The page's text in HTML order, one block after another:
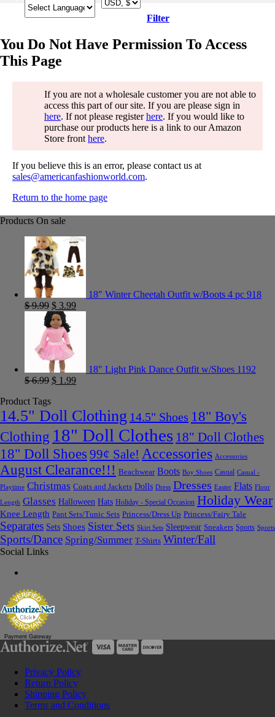
Filter
You Do Not Have Permission To Access
This Page
If you are not a wholesale customer you are not able to
access this part of our site. If you are please sign in
here. If not please registerhere. If you would like to
purchase our products here is a link to our Amazon
Store front here.
If you believe this is an error, please contact us at
sales@americanfashionworld.com.
Return to the home page
Products On sale
18" Winter Cheetah Outfit w/Boots 4 pc 918
$9.99 $ 3.99
18" Light Pink Dance Outfit w/Shoes 1192
$6.99 $ 1.99
Product Tags
14.5" Doll Clothing 14.5" Shoes 18" Boy's
Clothing 18" Doll Clothes 18" Doll Clothes
18" Doll Shoes 99¢ Sale! Accessories Accessories
August Clearance!!! Beachwear Boots Boy Shoes Casual Casual -
Playtime Christmas Coats and Jackets Dolls Dress Dresses Easter Flats Floor
Length Glasses Halloween Hats Holiday - Special Occasion Holiday Wear
Knee Length Pant Sets/Tunic Sets Princess/Dress Up Princess/Fairy Tale
Separates Sets Shoes Sister Sets Skirt Sets Sleepwear Sneakers Sports Sports
Sports/Dance Spring/Summer T-Shirts Winter/Fall
Social Links
Payment Gateway
Privacy Policy
Return Policy
Shipping Policy
Terms and Conditions